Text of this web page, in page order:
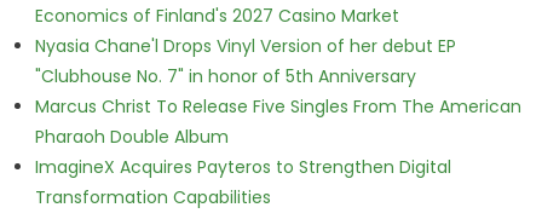
Economics of Finland's 2027 Casino Market
Nyasia Chane'l Drops Vinyl Version of her debut EP
"Clubhouse No. 7" in honor of 5th Anniversary
Marcus Christ To Release Five Singles From The American
Pharaoh Double Album
ImagineX Acquires Payteros to Strengthen Digital
Transformation Capabilities